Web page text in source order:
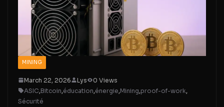
MINING
March 22, 2026 Lys
0 Views
ASIC,Bitcoin,éducation,énergie,Mining,proof-of-work,
Sécurité